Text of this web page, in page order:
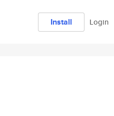
Install Login